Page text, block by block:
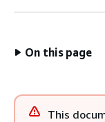
On this page
This